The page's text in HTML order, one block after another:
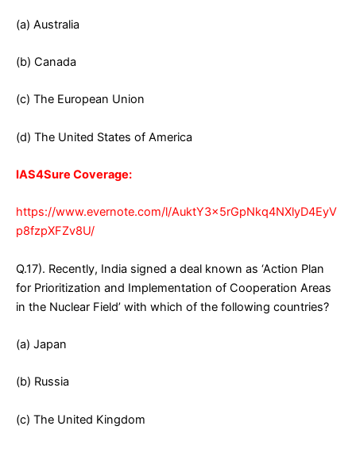
(a) Australia
(b) Canada
(c) The European Union
(d) The United States of America
IAS4Sure Coverage:
https://www.evernote.com/l/AuktY3x5rGpNkq4NXlyD4EyV
p8fzpXFZv8U/
Q.17). Recently, India signed a deal known as ‘Action Plan
for Prioritization and Implementation of Cooperation Areas
in the Nuclear Field’ with which of the following countries?
(a) Japan
(b) Russia
(c) The United Kingdom